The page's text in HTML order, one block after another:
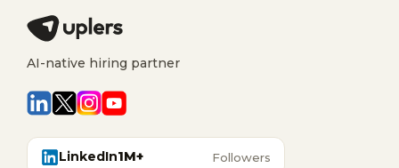
AI-native hiring partner
LinkedIn1M+ Followers